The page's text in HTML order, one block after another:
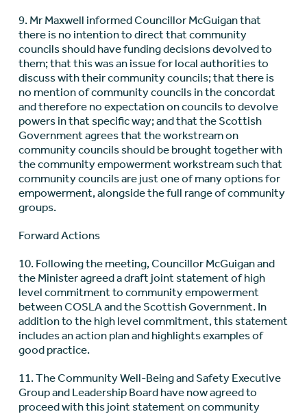
9. Mr Maxwell informed Councillor McGuigan that
there is no intention to direct that community
councils should have funding decisions devolved to
them; that this was an issue for local authorities to
discuss with their community councils; that there is
no mention of community councils in the concordat
and therefore no expectation on councils to devolve
powers in that specific way; and that the Scottish
Government agrees that the workstream on
community councils should be brought together with
the community empowerment workstream such that
community councils are just one of many options for
empowerment, alongside the full range of community
groups.
Forward Actions
10. Following the meeting, Councillor McGuigan and
the Minister agreed a draft joint statement of high
level commitment to community empowerment
between COSLA and the Scottish Government. In
addition to the high level commitment, this statement
includes an action plan and highlights examples of
good practice.
11. The Community Well-Being and Safety Executive
Group and Leadership Board have now agreed to
proceed with this joint statement on community